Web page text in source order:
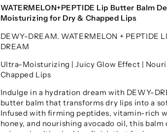
WATERMELON+PEPTIDE Lip Butter Balm
Moisturizing for Dry & Chapped Lips
DEWY-DREAM. WATERMELON + PEPTIDE
DREAM
Ultra-Moisturizing | Juicy Glow Effect |
Chapped Lips
Indulge in a hydration dream with DEWY-
butter balm that transforms dry lips into a
Infused with firming peptides, vitamin-rich
honey, and nourishing avocado oil, this